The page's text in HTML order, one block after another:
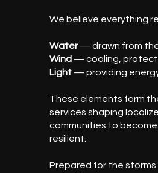
We believe everything
Water— drawn from
Wind — cooling,
Light— providing
These elements form
services shaping
communities to
resilient.
Prepared for the storms